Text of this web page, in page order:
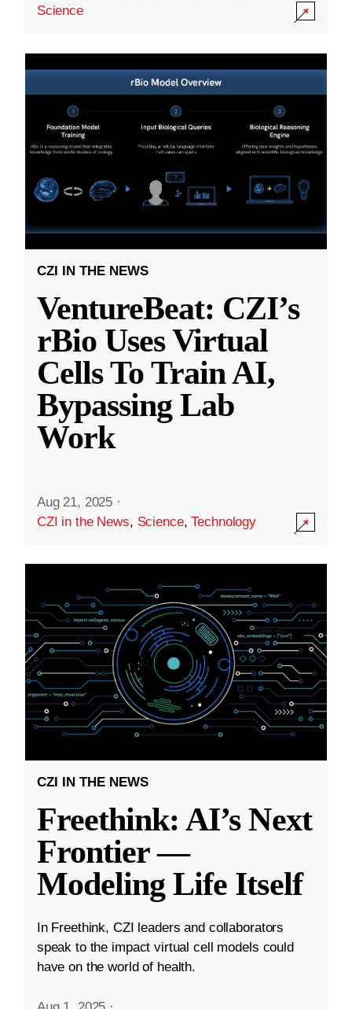
Science
CZI IN THE NEWS
VentureBeat: CZI’s
rBio Uses Virtual
Cells To Train AI,
Bypassing Lab
Work
Aug 21, 2025 ·
CZI in the News, Science,Technology
CZI IN THE NEWS
Freethink: AI’s Next
Frontier —
Modeling Life Itself
In Freethink, CZI leaders and collaborators
speak to the impact virtual cell models could
have on the world of health.